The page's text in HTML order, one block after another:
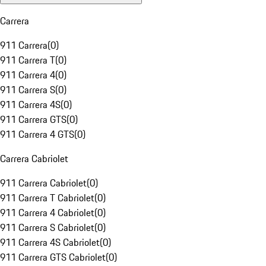
Carrera
911 Carrera(0)
911 Carrera T(0)
911 Carrera 4(0)
911 Carrera S(0)
911 Carrera 4S(0)
911 Carrera GTS(0)
911 Carrera 4 GTS(0)
Carrera Cabriolet
911 Carrera Cabriolet(0)
911 Carrera T Cabriolet(0)
911 Carrera 4 Cabriolet(0)
911 Carrera S Cabriolet(0)
911 Carrera 4S Cabriolet(0)
911 Carrera GTS Cabriolet(0)